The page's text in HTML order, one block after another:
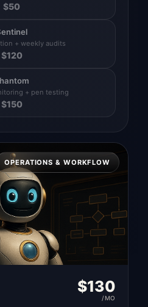
$50
+ weekly audits
$120
+ pen testing
$150
OPERATIONS & WORKFLOW
$130
/MO